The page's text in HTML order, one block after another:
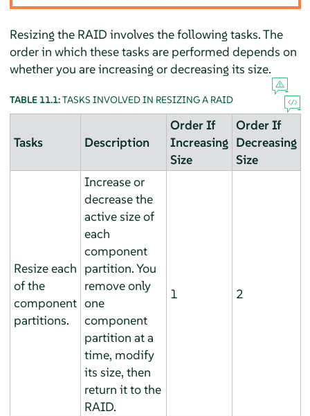
Resizing the RAID involves the following tasks. The
order in which these tasks are performed depends on
whether you are increasing or decreasing its size.
TABLE 11.1:TASKS INVOLVED IN RESIZING A RAID
Tasks Description
Order If
Increasing
Size
Order If
Decreasing
Size
Resize each
of the
component
partitions.
Increase or
decrease the
active size of
each
component
partition. You
remove only
one
component
partition at a
time, modify
its size, then
return it to the
RAID.
1 2